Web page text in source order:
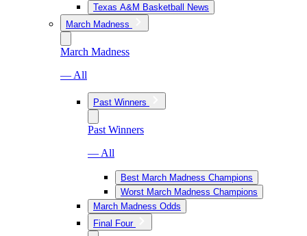
Texas A&M Basketball News
March Madness
March Madness
— All
Past Winners
Past Winners
— All
Best March Madness Champions
Worst March Madness Champions
March Madness Odds
Final Four